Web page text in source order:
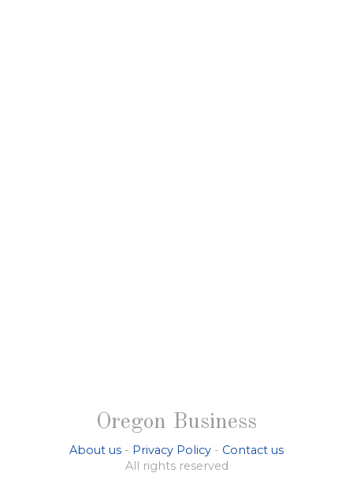
Oregon Business
About us - Privacy Policy - Contact us
All rights reserved